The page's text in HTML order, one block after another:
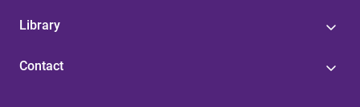
Library
Contact